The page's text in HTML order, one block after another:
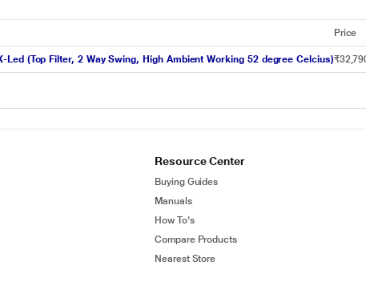
Price
(Top Filter, 2 Way Swing, High Ambient Working 52 degree Celcius)
Resource Center
Buying Guides
Manuals
How To's
Compare Products
Nearest Store